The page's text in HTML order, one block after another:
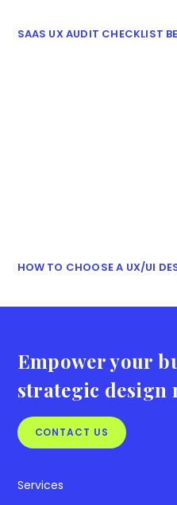
SAAS UX AUDIT CHECKLIST
HOW TO CHOOSE A UX/UI
Empower your
strategic design
CONTACT US
Services